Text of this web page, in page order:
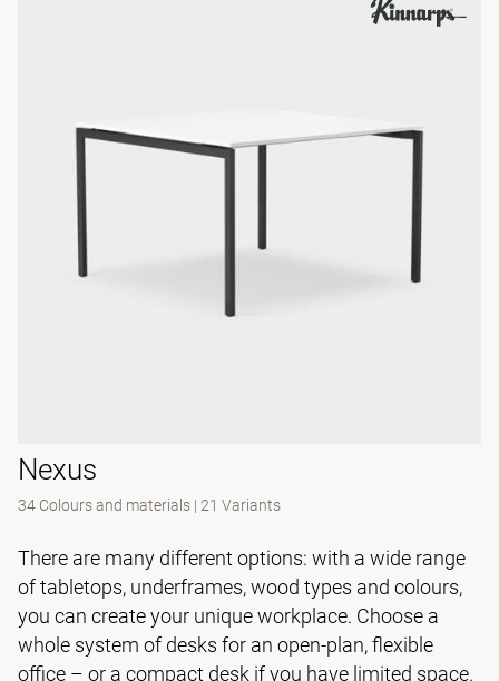
Nexus
34 Colours and materials | 21 Variants
There are many different options: with a wide range
of tabletops, underframes, wood types and colours,
you can create your unique workplace. Choose a
whole system of desks for an open-plan, flexible
office – or a compact desk if you have limited space.